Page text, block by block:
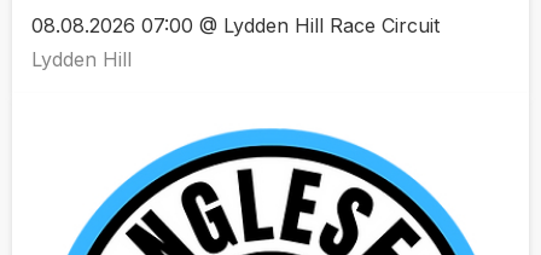
08.08.2026 07:00 @ Lydden Hill Race Circuit
Lydden Hill